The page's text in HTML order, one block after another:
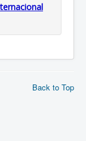
Back to Top